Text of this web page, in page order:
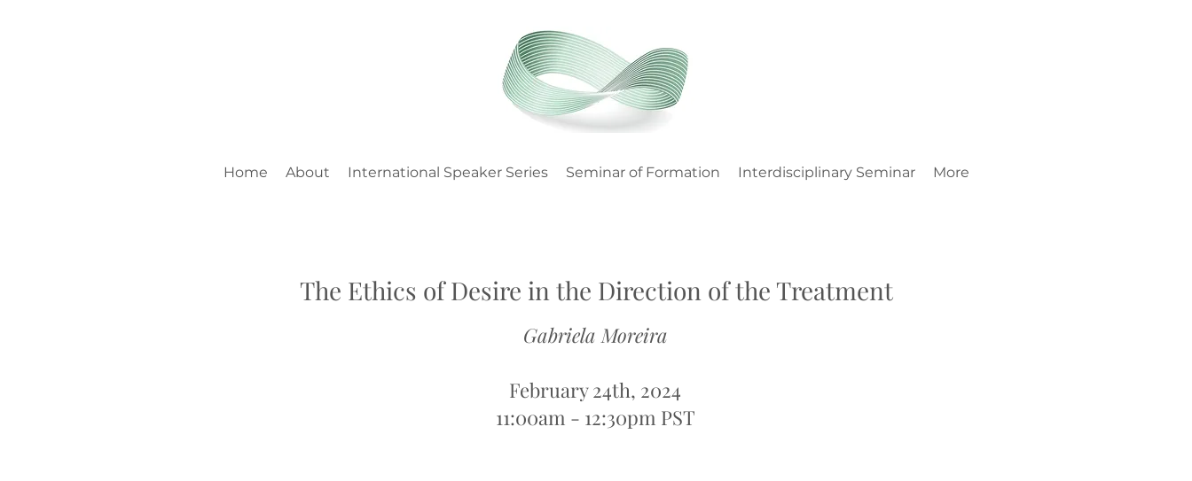
Home About International Speaker Series Seminar of Formation Interdisciplinary Seminar More
The Ethics of Desire in the Direction of the Treatment
Gabriela Moreira
February 24th, 2024
11:00am - 12:30pm PST